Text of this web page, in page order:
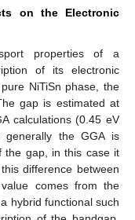
on the Electronic
properties of a
of its electronic
NiTiSn phase, the
gap is estimated at
calculations (0.45 eV
the GGA is
the gap, in this case it
difference between
comes from the
hybrid functional such